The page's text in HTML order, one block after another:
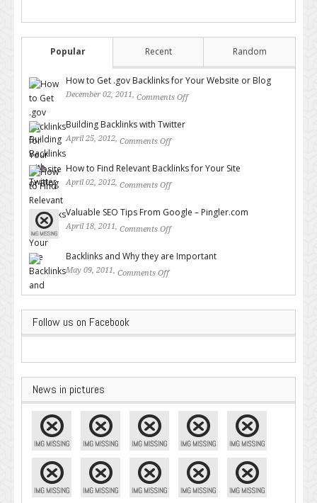
Popular Recent Random
How to Get .gov Backlinks for Your Website or Blog
December 02, 2011, Comments Off
Building Backlinks with Twitter
April 25, 2012, Comments Off
How to Find Relevant Backlinks for Your Site
April 02, 2012, Comments Off
Valuable SEO Tips From Google – Pingler.com
April 18, 2011, Comments Off
Backlinks and Why they are Important
May 09, 2011, Comments Off
Follow us on Facebook
News in pictures